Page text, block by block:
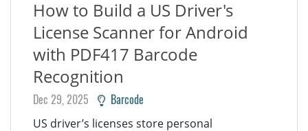
How to Build a US Driver's
License Scanner for Android
with PDF417 Barcode
Recognition
Dec 29, 2025 Barcode
US driver’s licenses store personal